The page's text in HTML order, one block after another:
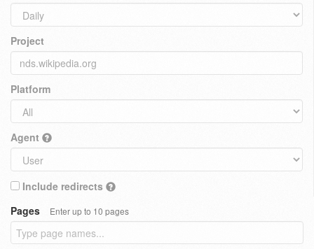
Project
Platform
Agent
Include redirects
Pages
Enter up to 10 pages